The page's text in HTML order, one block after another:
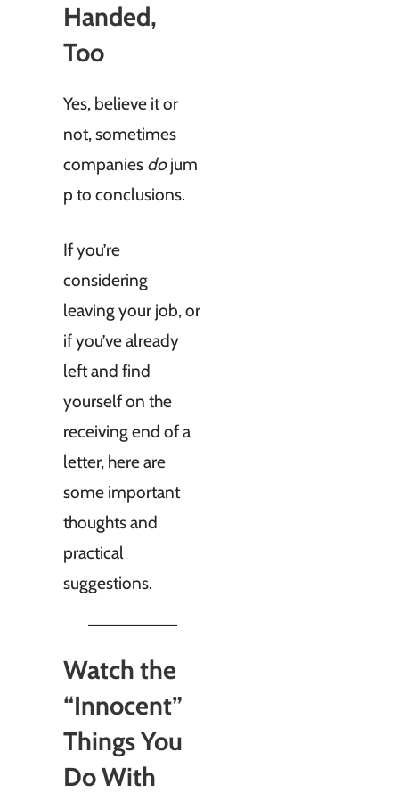
Handed,
Too
Yes, believe it or
not, sometimes
companies dojum
p to conclusions.
If you’re
considering
leaving your job, or
if you’ve already
left and find
yourself on the
receiving end of a
letter, here are
some important
thoughts and
practical
suggestions.
Watch the
“Innocent”
Things You
Do With